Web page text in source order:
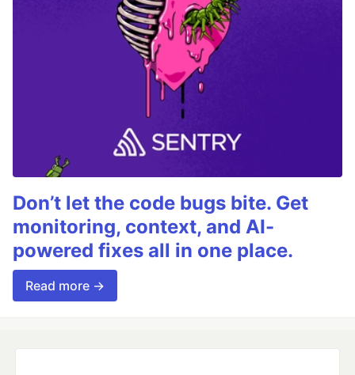
Don’t let the code bugs bite. Get
monitoring, context, and AI-
powered fixes all in one place.
Read more →